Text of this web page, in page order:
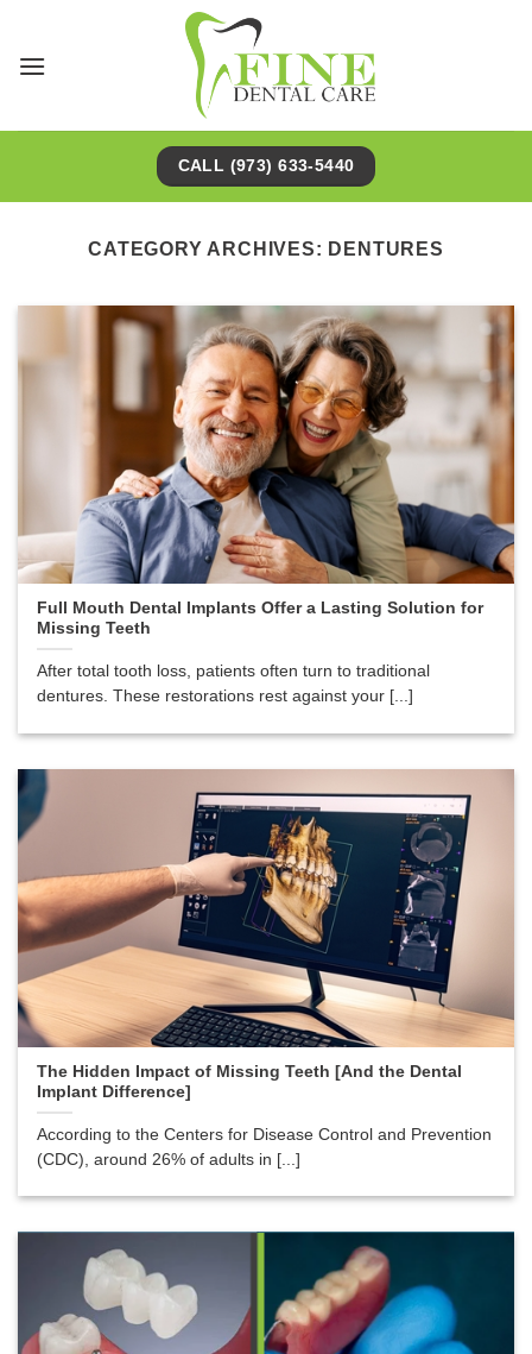
content
CALL (973) 633-5440
CATEGORY ARCHIVES: DENTURES
Full Mouth Dental Implants Offer a Lasting Solution for
Missing Teeth
After total tooth loss, patients often turn to traditional
dentures. These restorations rest against your [...]
The Hidden Impact of Missing Teeth [And the Dental
Implant Difference]
According to the Centers for Disease Control and Prevention
(CDC), around 26% of adults in [...]